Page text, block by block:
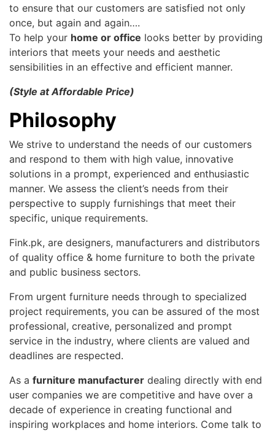
to ensure that our customers are satisfied not only
once, but again and again….
To help your home or office looks better by providing
interiors that meets your needs and aesthetic
sensibilities in an effective and efficient manner.
(Style at Affordable Price)
Philosophy
We strive to understand the needs of our customers
and respond to them with high value, innovative
solutions in a prompt, experienced and enthusiastic
manner. We assess the client’s needs from their
perspective to supply furnishings that meet their
specific, unique requirements.
Fink.pk, are designers, manufacturers and distributors
of quality office & home furniture to both the private
and public business sectors.
From urgent furniture needs through to specialized
project requirements, you can be assured of the most
professional, creative, personalized and prompt
service in the industry, where clients are valued and
deadlines are respected.
As a furniture manufacturer dealing directly with end
user companies we are competitive and have over a
decade of experience in creating functional and
inspiring workplaces and home interiors. Come talk to